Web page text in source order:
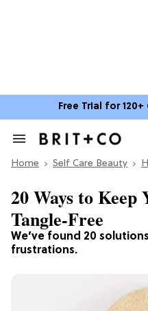
Free Trial for
Search
Section
Home Self Care Beauty
We’ve found 20
frustrations.
20 Ways to Keep
Tangle-Free